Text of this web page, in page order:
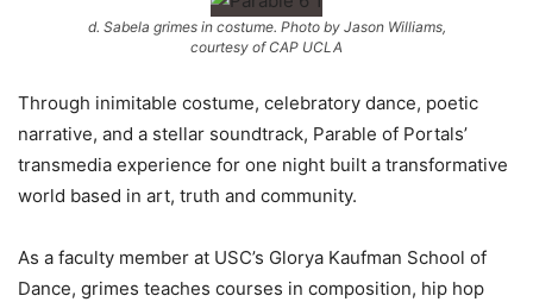
d. Sabela grimes in costume. Photo by Jason Williams,
courtesy of CAP UCLA
Through inimitable costume, celebratory dance, poetic
narrative, and a stellar soundtrack, Parable of Portals’
transmedia experience for one night built a transformative
world based in art, truth and community.
As a faculty member at USC’s Glorya Kaufman School of
Dance, grimes teaches courses in composition, hip hop